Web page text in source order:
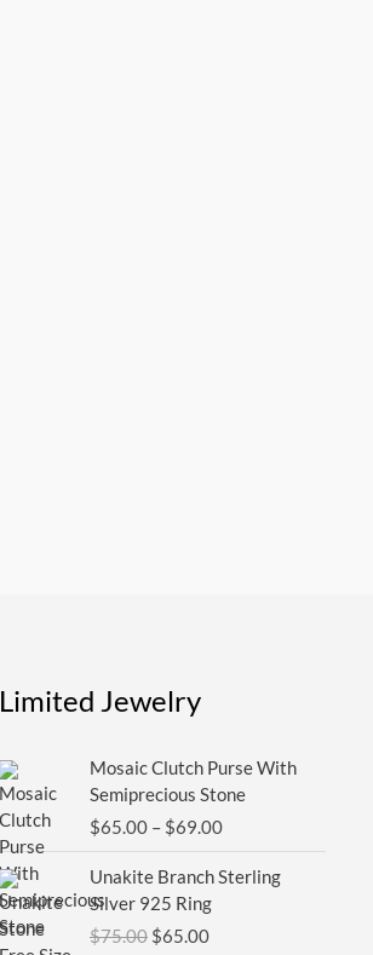
Limited Jewelry
Mosaic Clutch Purse With
Semiprecious Stone
$65.00 – $69.00
range:
$65.00
through
Unakite Branch Sterling
Silver 925 Ring
$75.00
price
was:
$75.00.
$65.00
price
is:
$65.00.